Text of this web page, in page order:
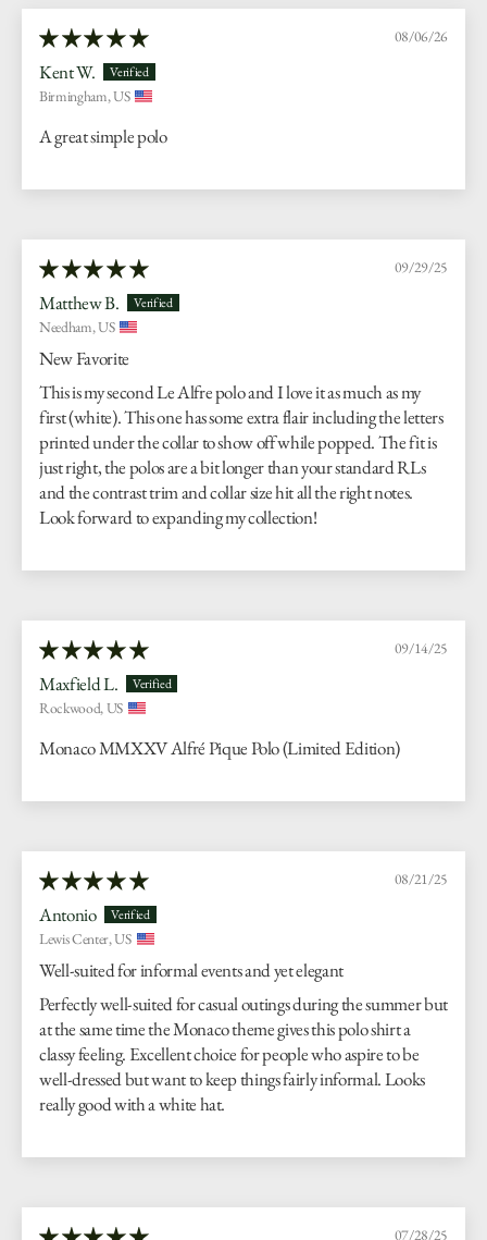
08/06/26
Kent W.
Birmingham, US
A great simple polo
09/29/25
Matthew B.
Needham, US
New Favorite
This is my second Le Alfre polo and I love it as much as my
first (white). This one has some extra flair including the letters
printed under the collar to show off while popped. The fit is
just right, the polos are a bit longer than your standard RLs
and the contrast trim and collar size hit all the right notes.
Look forward to expanding my collection!
09/14/25
Maxfield L.
Rockwood, US
Monaco MMXXV Alfré Pique Polo (Limited Edition)
08/21/25
Antonio
Lewis Center, US
Well-suited for informal events and yet elegant
Perfectly well-suited for casual outings during the summer but
at the same time the Monaco theme gives this polo shirt a
classy feeling. Excellent choice for people who aspire to be
well-dressed but want to keep things fairly informal. Looks
really good with a white hat.
07/28/25